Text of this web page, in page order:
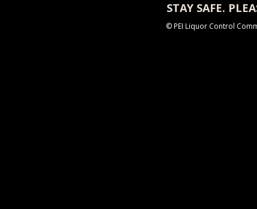
STAY SAFE.
© PEI Liquor Control